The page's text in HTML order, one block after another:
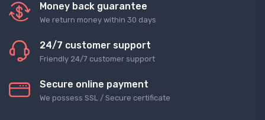
Money back guarantee
We return money within 30 days
24/7 customer support
Friendly 24/7 customer support
Secure online payment
We possess SSL / Secure сertificate